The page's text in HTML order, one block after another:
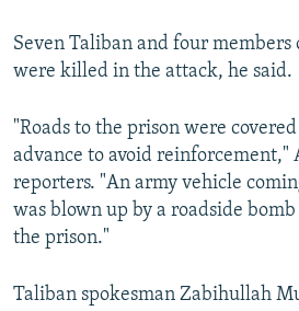
Seven Taliban and four
were killed in the attack, he said.
"Roads to the prison were
advance to avoid reinforcement,"
reporters. "An army vehicle
was blown up by a roadside
the prison."
Taliban spokesman Zabihullah